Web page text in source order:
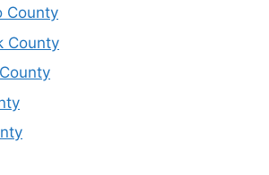
County
County